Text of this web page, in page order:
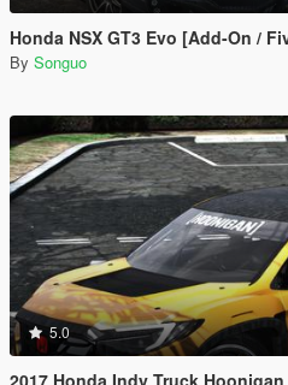
Honda NSX GT3 Evo [Add-On /
By Songuo
5.0
2017 Honda Indy Truck